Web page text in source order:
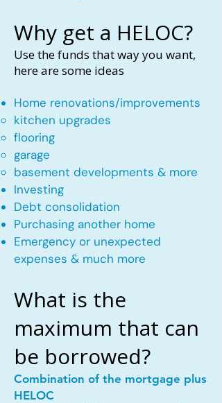
Why get a HELOC?
Use the funds that way you want,
here are some ideas
Home renovations/improvements
kitchen upgrades​
flooring
garage
basement developments & more
Investing
Debt consolidation
Purchasing another home
Emergency or unexpected
expenses & much more
What is the
maximum that can
be borrowed?
Combination of the mortgage plus
HELOC